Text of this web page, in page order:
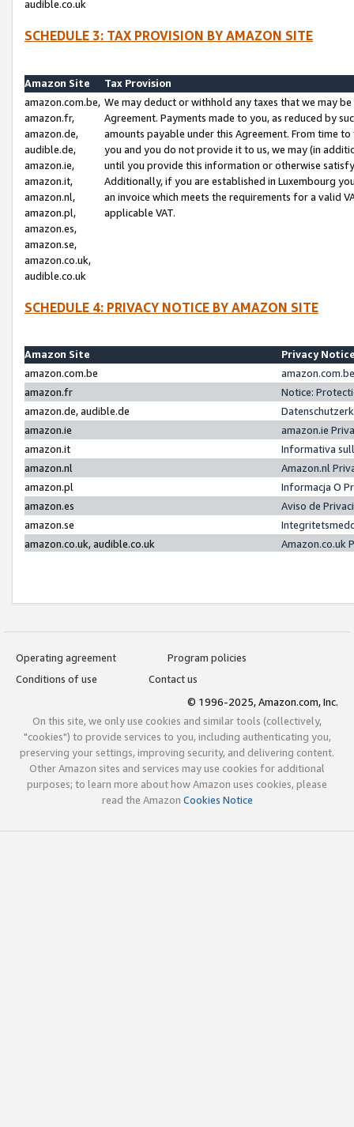
audible.co.uk
SCHEDULE 3: TAX PROVISION BY AMAZON SITE
Amazon Site
Tax Provision
amazon.com.be,
amazon.fr,
amazon.de,
audible.de,
amazon.ie,
amazon.it,
amazon.nl,
amazon.pl,
amazon.es,
amazon.se,
amazon.co.uk,
audible.co.uk
We may deduct or withhold any taxes that we may
Agreement. Payments made to you, as reduced by
amounts payable under this Agreement. From time
you and you do not provide it to us, we may (in
until you provide this information or otherwise
Additionally, if you are established in Luxembourg
an invoice which meets the requirements for a valid
applicable VAT.
SCHEDULE 4: PRIVACY NOTICE BY AMAZON SITE
Amazon Site
Privacy
amazon.com.be
amazon.fr
Notice:
amazon.de, audible.de
amazon.ie
amazon.ie
amazon.it
Informativa
amazon.nl
Amazon.nl
amazon.pl
Informacja O
amazon.es
Aviso de
amazon.se
amazon.co.uk, audible.co.uk
Amazon.co.uk
Operating agreement
Program policies
Conditions of use
Contact us
© 1996-2025, Amazon.com, Inc.
On this site, we only use cookies and similar tools (collectively,
"cookies") to provide services to you, including authenticating you,
preserving your settings, improving security, and delivering content.
Other Amazon sites and services may use cookies for additional
purposes; to learn more about how Amazon uses cookies, please
read the Amazon Cookies Notice